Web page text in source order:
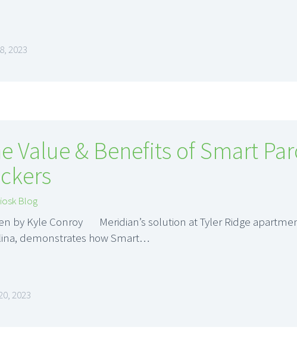
2023
Value & Benefits of Smart
Blog
by Kyle Conroy Meridian’s solution at Tyler Ridge
demonstrates how Smart…
2023